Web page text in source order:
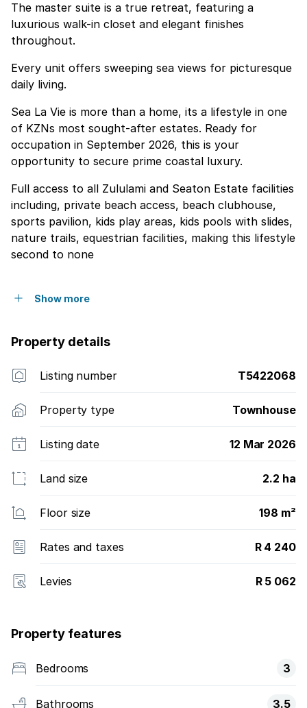
The master suite is a true retreat, featuring a
luxurious walk-in closet and elegant finishes
throughout.
Every unit offers sweeping sea views for picturesque
daily living.
Sea La Vie is more than a home, its a lifestyle in one
of KZNs most sought-after estates. Ready for
occupation in September 2026, this is your
opportunity to secure prime coastal luxury.
Full access to all Zululami and Seaton Estate facilities
including, private beach access, beach clubhouse,
sports pavilion, kids play areas, kids pools with slides,
nature trails, equestrian facilities, making this lifestyle
second to none
Show more
Property details
Listing number T5422068
Property type Townhouse
Listing date 12 Mar 2026
Land size 2.2 ha
Floor size 198 m²
Rates and taxes R 4 240
Levies R 5 062
Property features
Bedrooms 3
Bathrooms 3.5